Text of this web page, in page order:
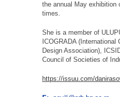
the annual May exhibition
times.
She is a member of
ICOGRADA (International
Design Association),
Council of Societies of
https://issuu.com/